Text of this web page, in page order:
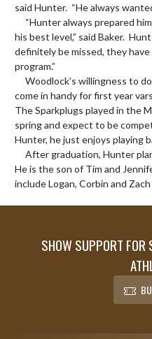
said Hunter.  “He always
his best level,” said Baker.
definitely be missed, they
program.”
come in handy for first year
The Sparkplugs played in the
spring and expect to be
Hunter, he just enjoys playing
He is the son of Tim and
include Logan, Corbin and
SHOW SUPPORT FOR